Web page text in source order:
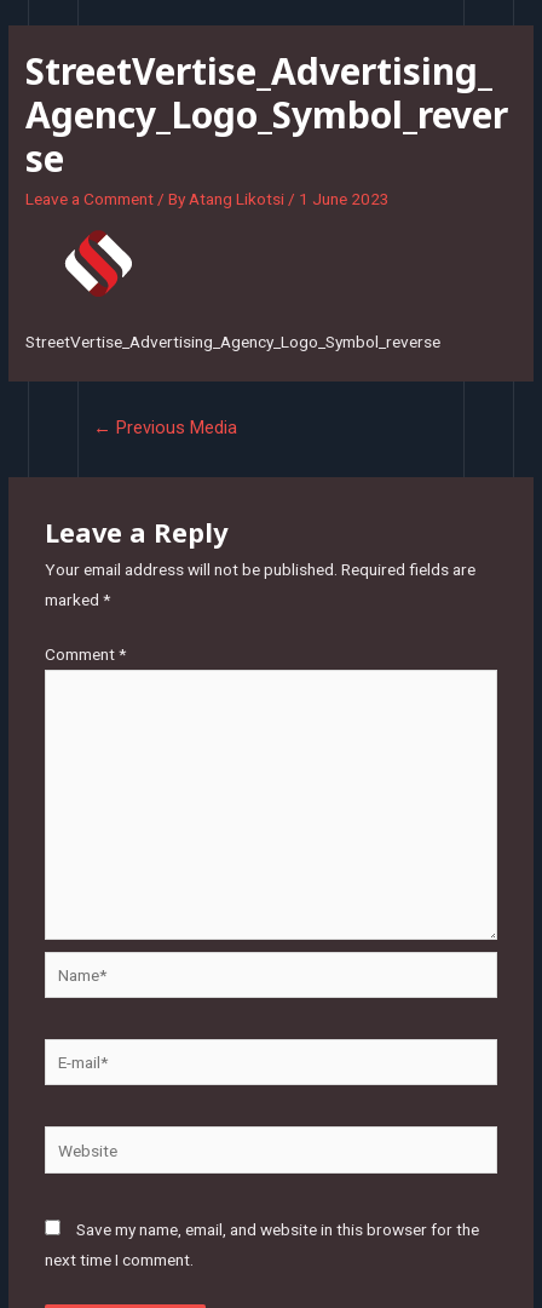
contentStreetVertise_Advertising_
Agency_Logo_Symbol_rever
se
Leave a Comment / By Atang Likotsi / 1 June 2023
StreetVertise_Advertising_Agency_Logo_Symbol_reverse
← Previous Media
Leave a Reply
Your email address will not be published. Required fields are
marked *
Comment*
mail*
Website
Save my name, email, and website in this browser for the
next time I comment.